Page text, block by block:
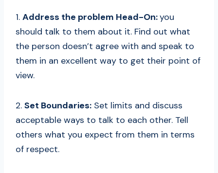
1. Address the problem Head-On:you
should talk to them about it. Find out what
the person doesn’t agree with and speak to
them in an excellent way to get their point of
view.
2. Set Boundaries: Set limits and discuss
acceptable ways to talk to each other. Tell
others what you expect from them in terms
of respect.